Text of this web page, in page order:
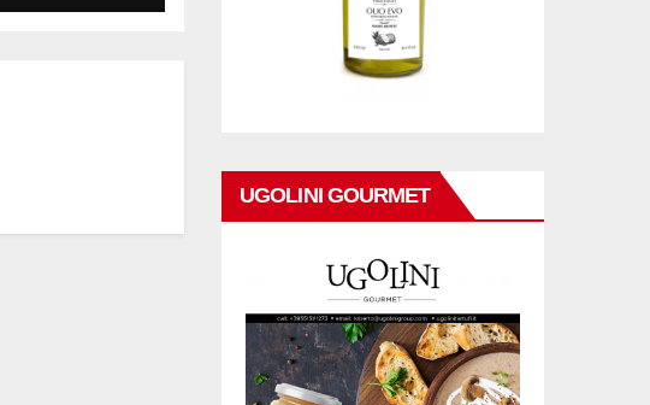
UGOLINI GOURMET